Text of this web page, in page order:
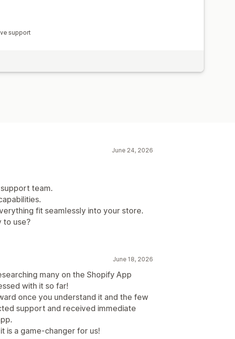
support
June 24, 2026
team.
fit seamlessly into your store.
to use?
June 18, 2026
many on the Shopify App
with it so far!
once you understand it and the few
support and received immediate
is a game-changer for us!